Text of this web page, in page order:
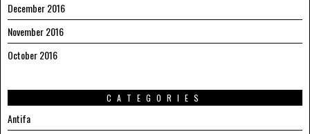
December 2016
November 2016
October 2016
CATEGORIES
Antifa